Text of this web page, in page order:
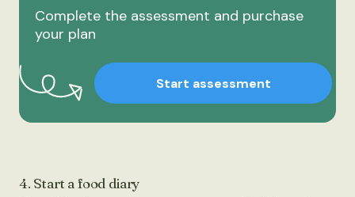
Complete the assessment and purchase
your plan
Start assessment
4. Start a food diary